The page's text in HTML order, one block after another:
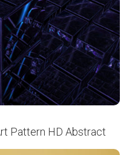
Pattern HD Abstract